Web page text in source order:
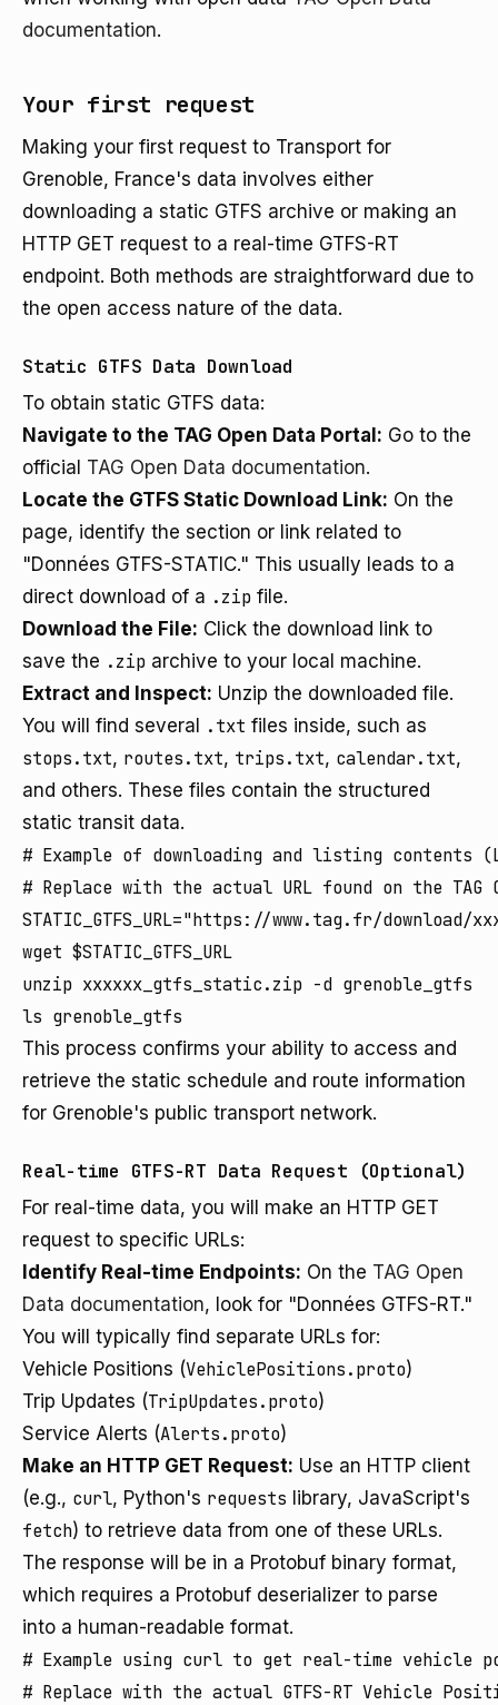
documentation.
Your first request
Making your first request to Transport for
Grenoble, France's data involves either
downloading a static GTFS archive or making an
HTTP GET request to a real-time GTFS-RT
endpoint. Both methods are straightforward due to
the open access nature of the data.
Static GTFS Data Download
To obtain static GTFS data:
Navigate to the TAG Open Data Portal: Go to the
official TAG Open Data documentation.
Locate the GTFS Static Download Link: On the
page, identify the section or link related to
"Données GTFS-STATIC." This usually leads to a
direct download of a .zip file.
Download the File: Click the download link to
save the .zip archive to your local machine.
Extract and Inspect: Unzip the downloaded file.
You will find several
.txt files inside, such as
stops.txt, routes.txt, trips.txt, calendar.txt,
and others. These files contain the structured
static transit data.
# Example of downloading and listing contents
# Replace with the actual URL found on the TAG
STATIC_GTFS_URL="https://www.tag.fr/
wget $STATIC_GTFS_URL
unzip xxxxxx_gtfs_static.zip -d grenoble_gtfs
This process confirms your ability to access and
retrieve the static schedule and route information
for Grenoble's public transport network.
Real-time GTFS-RT Data Request (Optional)
For real-time data, you will make an HTTP GET
request to specific URLs:
Identify Real-time Endpoints: On the TAG Open
Data documentation, look for "Données GTFS-RT."
You will typically find separate URLs for:
Vehicle Positions (VehiclePositions.proto)
Trip Updates (TripUpdates.proto)
Service Alerts (Alerts.proto)
Make an HTTP GET Request: Use an HTTP client
(e.g., curl, Python's requests library, JavaScript's
fetch) to retrieve data from one of these URLs.
The response will be in a Protobuf binary format,
which requires a Protobuf deserializer to parse
into a human-readable format.
# Example using curl to get real-time vehicle
# Replace with the actual GTFS-RT Vehicle